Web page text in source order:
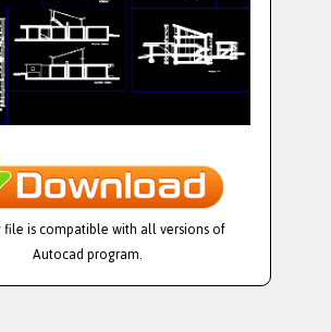
file is compatible with all versions of
Autocad program.